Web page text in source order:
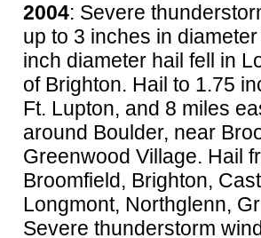
2004: Severe
up to 3 inches in
inch diameter hail fell in
of Brighton. Hail to 1.75
Ft. Lupton, and 8 miles
around Boulder, near
Greenwood Village. Hail
Broomfield, Brighton,
Longmont, Northglenn,
Severe thunderstorm